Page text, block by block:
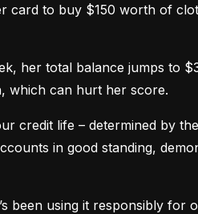
card to buy $150 worth of
her total balance jumps to
which can hurt her score.
credit life – determined by
in good standing,
been using it responsibly